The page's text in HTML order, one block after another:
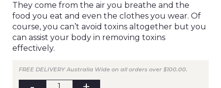
They come from the air you breathe and the
food you eat and even the clothes you wear. Of
course, you can’t avoid toxins altogether but you
can assist your body in removing toxins
effectively.
FREE DELIVERY Australia Wide on all orders over $100.00.
BYRON